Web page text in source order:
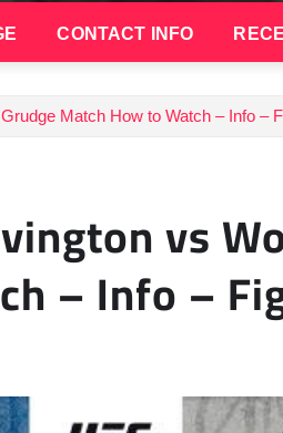
CONTACT INFO
Match How to Watch – Info –
vs
– Info –